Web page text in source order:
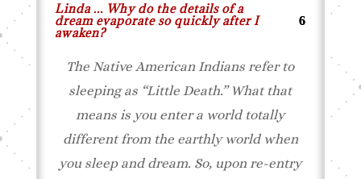
Linda ... Why do the details of a
dream evaporate so quickly after I
awaken?
The Native American Indians refer to
sleeping as “Little Death.” What that
means is you enter a world totally
different from the earthly world when
you sleep and dream. So, upon re-entry